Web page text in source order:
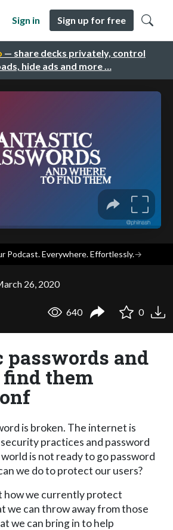
— share decks privately, control
hide ads and more …
Sign in Sign up for free
Podcast. Everywhere. Effortlessly.→
26, 2020
640 0
passwords and
them
is broken. The internet is
practices and password
is not ready to go password
we do to protect our users?
how we currently protect
we can throw away from those
we can bring in to help